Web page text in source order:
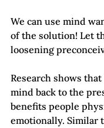
We can use mind
of the solution! Let
loosening
Research shows
mind back to the
benefits people
emotionally. Similar